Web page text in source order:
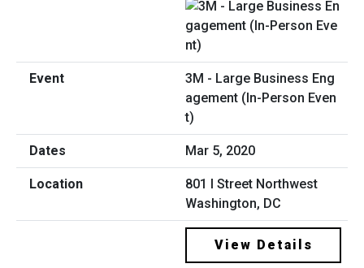
3M - Large Business Eng
agement (In-Person Even
t)
Mar 5, 2020
801 I Street Northwest
Washington, DC
View Details